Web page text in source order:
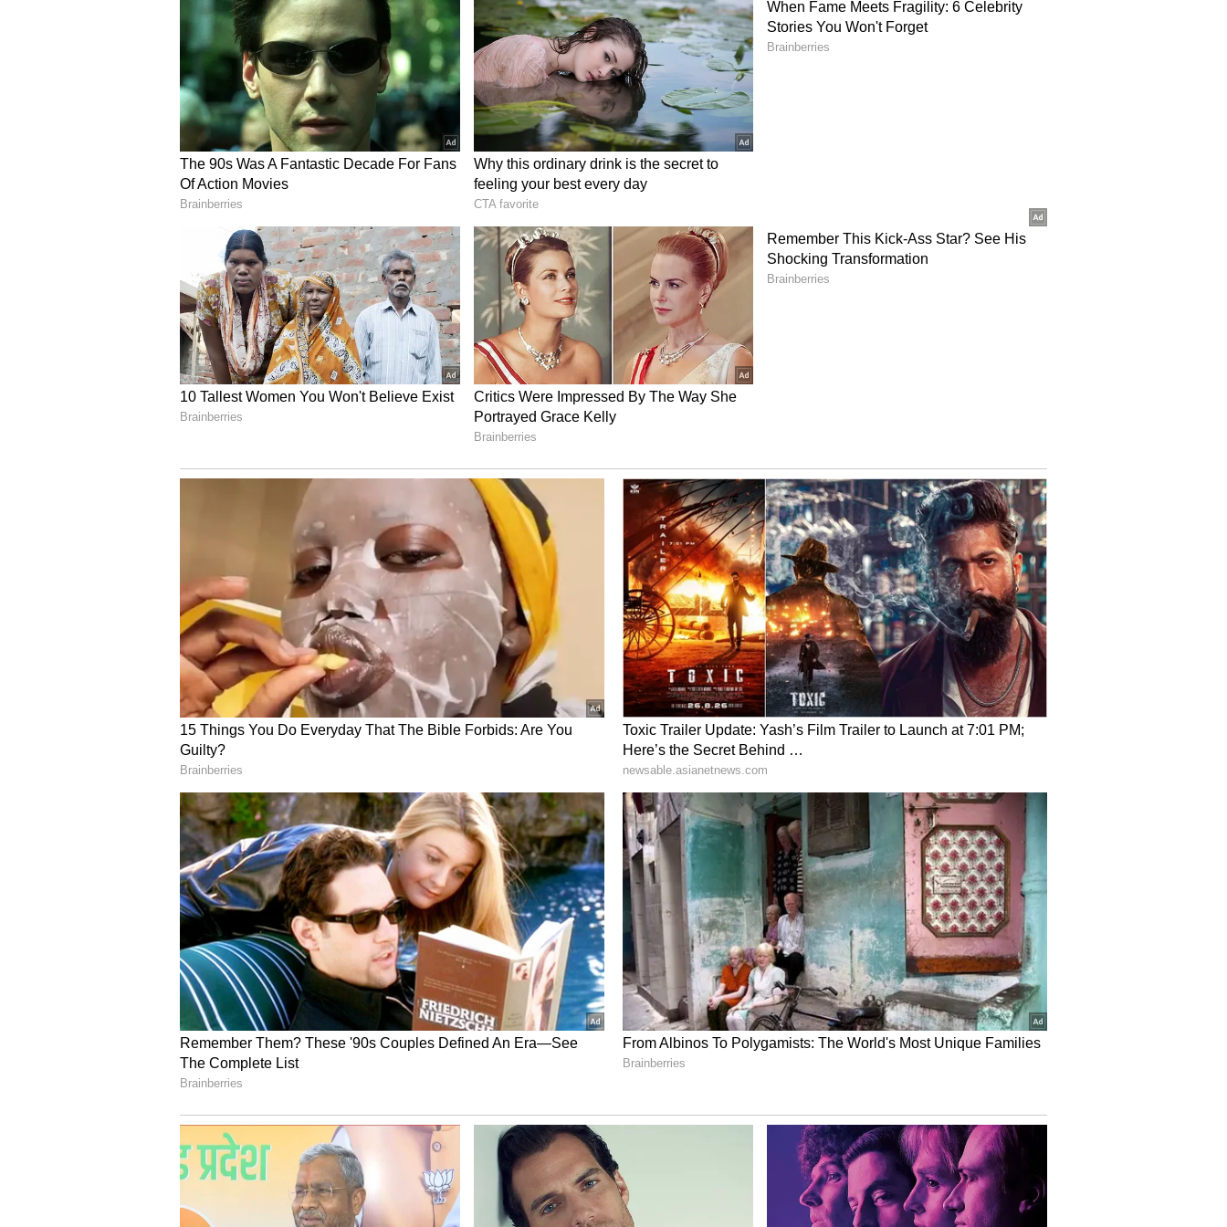
The OP responded, “I agree pictures don't do justice to this property. but after a
visit it will be worth it. The indoor and outdoor garden is beautiful and spacious.
The pictures are clicked by an old guy so if you want to really see the property, let
me know. Happy to align a visit.”
A third commented, “Peak rent Bengaluru”. A fourth wrote, “Lol this is reaching
Mumbai level of rental madness. 1.2 lakh for this mid flat is insane.”